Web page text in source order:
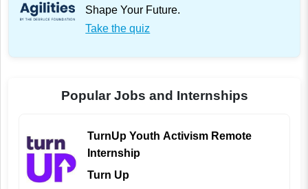
Shape Your Future.
Take the quiz
Popular Jobs and Internships
TurnUp Youth Activism Remote
Internship
Turn Up